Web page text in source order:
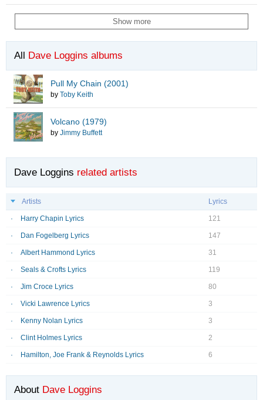
Show more
All Dave Loggins albums
Pull My Chain (2001)
by Toby Keith
Volcano (1979)
by Jimmy Buffett
Dave Loggins related artists
Artists Lyrics
Harry Chapin Lyrics 121
Dan Fogelberg Lyrics 147
Albert Hammond Lyrics 31
Seals & Crofts Lyrics 119
Jim Croce Lyrics 80
Vicki Lawrence Lyrics 3
Kenny Nolan Lyrics 3
Clint Holmes Lyrics 2
Hamilton, Joe Frank & Reynolds Lyrics 6
About Dave Loggins